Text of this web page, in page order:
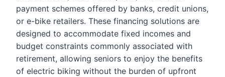
payment schemes offered by banks, credit unions,
or e-bike retailers. These financing solutions are
designed to accommodate fixed incomes and
budget constraints commonly associated with
retirement, allowing seniors to enjoy the benefits
of electric biking without the burden of upfront